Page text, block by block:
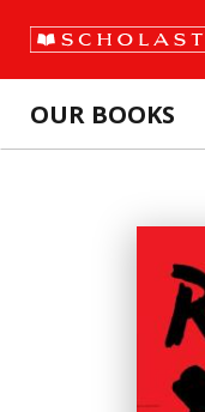
OUR BOOKS